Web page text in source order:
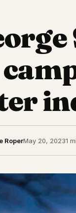
RoperMay 20, 20231